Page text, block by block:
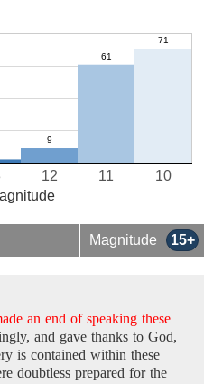
10
11
12
Magnitude 15+
an end of speaking these
and gave thanks to God,
is contained within these
doubtless prepared for the